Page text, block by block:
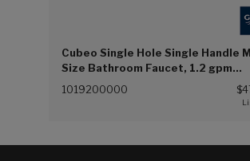
Cubeo Single Hole Single Handle
Size Bathroom Faucet, 1.2 gpm
(4.5L/min) (Chrome (G00))
1019200000